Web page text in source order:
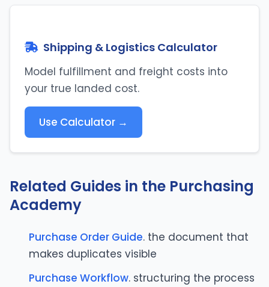
Shipping & Logistics Calculator
Model fulfillment and freight costs into
your true landed cost.
Use Calculator →
Related Guides in the Purchasing
Academy
Purchase Order Guide. the document that
makes duplicates visible
Purchase Workflow. structuring the process